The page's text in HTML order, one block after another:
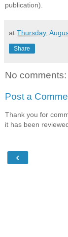
publication).
at Thursday,
Share
No comments:
Post a
Thank you for
it has been
‹